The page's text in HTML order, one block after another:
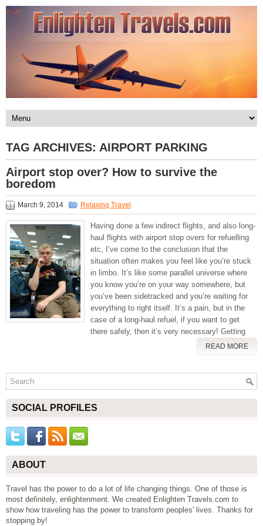
TAG ARCHIVES: AIRPORT PARKING
Airport stop over? How to survive the
boredom
March 9, 2014 Relaxing Travel
Having done a few indirect flights, and also long-
haul flights with airport stop overs for refuelling
etc, I’ve come to the conclusion that the
situation often makes you feel like you’re stuck
in limbo. It’s like some parallel universe where
you know you’re on your way somewhere, but
you’ve been sidetracked and you’re waiting for
everything to right itself. It’s a pain, but in the
case of a long-haul refuel, if you want to get
there safely, then it’s very necessary! Getting
READ MORE
SOCIAL PROFILES
ABOUT
Travel has the power to do a lot of life changing things. One of those is
most definitely, enlightenment. We created Enlighten Travels.com to
show how traveling has the power to transform peoples' lives. Thanks for
stopping by!